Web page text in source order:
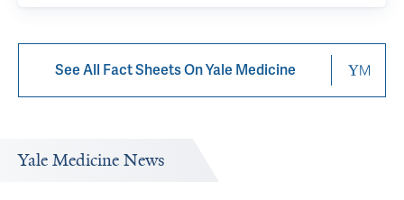
See All Fact Sheets On Yale Medicine
Yale Medicine News